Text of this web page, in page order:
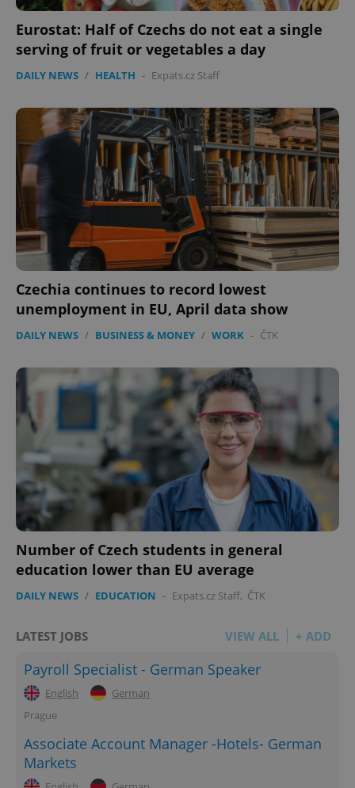
Eurostat: Half of Czechs do not eat a single
serving of fruit or vegetables a day
DAILY NEWS / HEALTH - Expats.cz Staff
Czechia continues to record lowest
unemployment in EU, April data show
DAILY NEWS / BUSINESS & MONEY / WORK - ČTK
Number of Czech students in general
education lower than EU average
DAILY NEWS / EDUCATION - Expats.cz Staff, ČTK
LATEST JOBS VIEW ALL + ADD
Payroll Specialist - German Speaker
English
German
Prague
Associate Account Manager -Hotels- German
Markets